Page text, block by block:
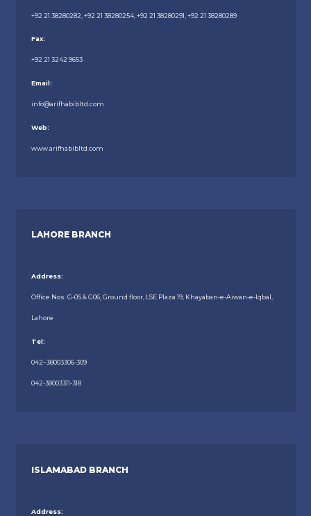
+92 21 38280282, +92 21 38280254, +92 21 38280291, +92 21 38280289
Fax:
+92 21 3242 9653
Email:
info@arifhabibltd.com
Web:
www.arifhabibltd.com
LAHORE BRANCH
Address:
Office Nos. G-05 & G06, Ground floor, LSE Plaza 19, Khayaban-e-Aiwan-e-Iqbal,
Lahore
Tel:
042–38003306-309
042-38003311-318
ISLAMABAD BRANCH
Address: